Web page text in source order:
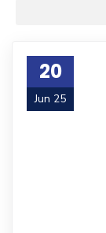
20
Jun 25